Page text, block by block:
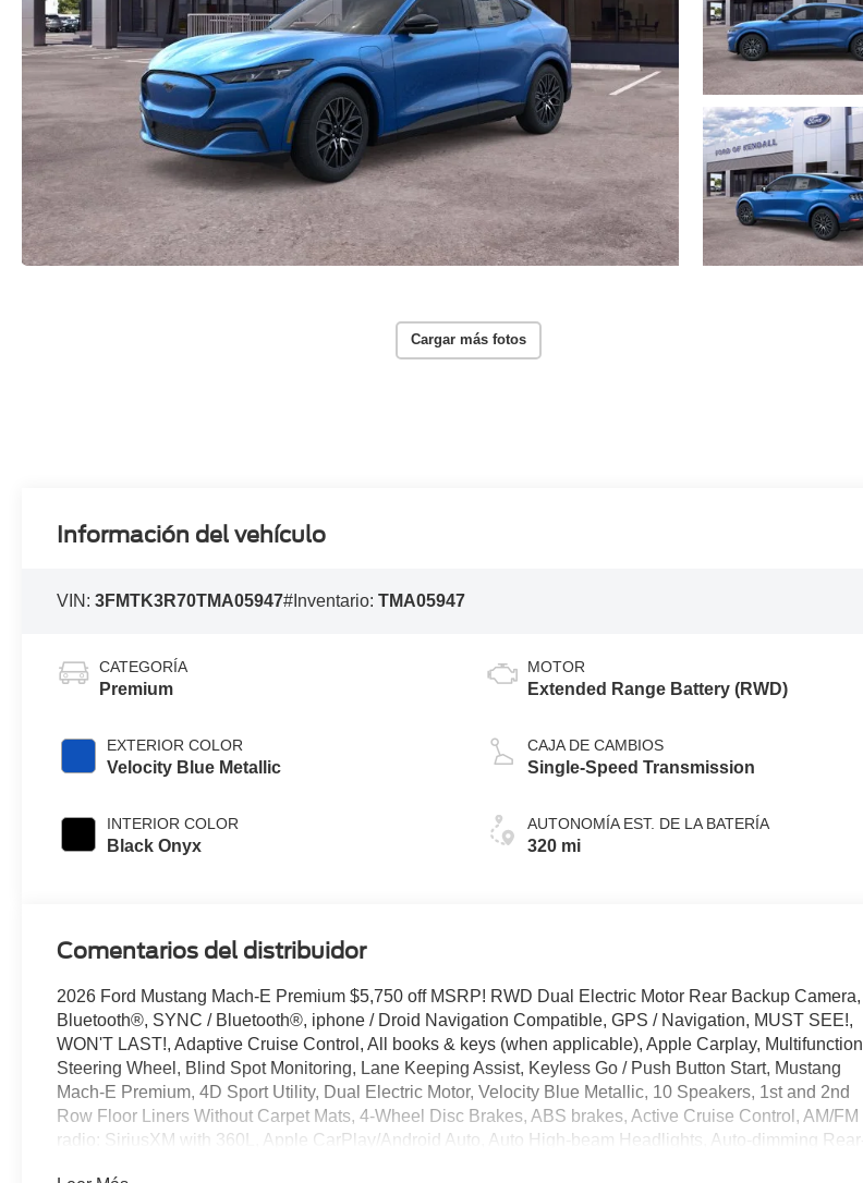
Cargar más fotos
Información del vehículo
VIN:3FMTK3R70TMA05947#Inventario:TMA05947
CATEGORÍA
Premium
EXTERIOR COLOR
Velocity Blue Metallic
INTERIOR COLOR
Black Onyx
MOTOR
Extended Range Battery (RWD)
CAJA DE CAMBIOS
Single-Speed Transmission
AUTONOMÍA EST. DE LA BATERÍA
320 mi
Comentarios del distribuidor
2026 Ford Mustang Mach-E Premium $5,750 off MSRP! RWD Dual Electric Motor Rear Backup Camera,
Bluetooth®, SYNC / Bluetooth®, iphone / Droid Navigation Compatible, GPS / Navigation, MUST SEE!,
WON'T LAST!, Adaptive Cruise Control, All books & keys (when applicable), Apple Carplay, Multifunction
Steering Wheel, Blind Spot Monitoring, Lane Keeping Assist, Keyless Go / Push Button Start, Mustang
Mach-E Premium, 4D Sport Utility, Dual Electric Motor, Velocity Blue Metallic, 10 Speakers, 1st and 2nd
Row Floor Liners Without Carpet Mats, 4-Wheel Disc Brakes, ABS brakes, Active Cruise Control, AM/FM
radio: SiriusXM with 360L, Apple CarPlay/Android Auto, Auto High-beam Headlights, Auto-dimming Rear-